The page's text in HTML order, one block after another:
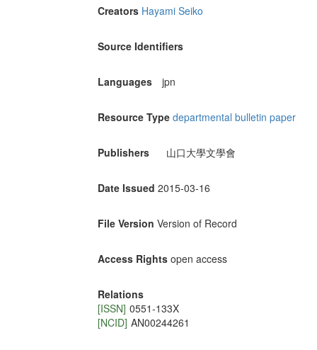
Creators Hayami Seiko
Source Identifiers
Languages jpn
Resource Type departmental bulletin paper
Publishers 山口大學文學會
Date Issued 2015-03-16
File Version Version of Record
Access Rights open access
Relations
[ISSN] 0551-133X
[NCID] AN00244261